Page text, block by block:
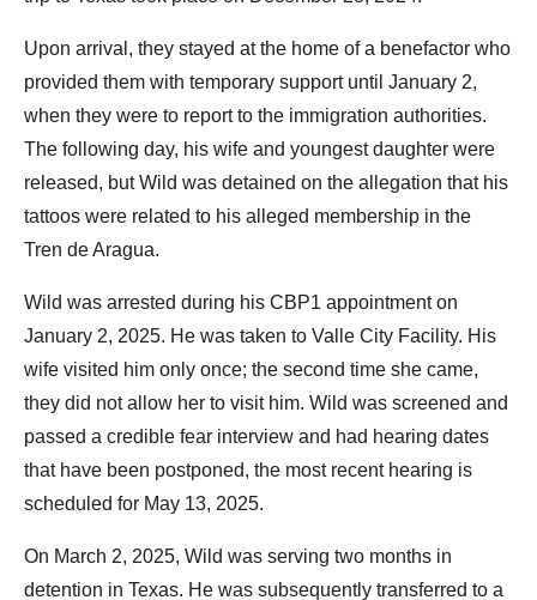
Upon arrival, they stayed at the home of a benefactor who
provided them with temporary support until January 2,
when they were to report to the immigration authorities.
The following day, his wife and youngest daughter were
released, but Wild was detained on the allegation that his
tattoos were related to his alleged membership in the
Tren de Aragua.
Wild was arrested during his CBP1 appointment on
January 2, 2025. He was taken to Valle City Facility. His
wife visited him only once; the second time she came,
they did not allow her to visit him. Wild was screened and
passed a credible fear interview and had hearing dates
that have been postponed, the most recent hearing is
scheduled for May 13, 2025.
On March 2, 2025, Wild was serving two months in
detention in Texas. He was subsequently transferred to a